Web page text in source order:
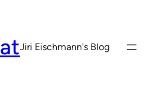
Jiri Eischmann's Blog